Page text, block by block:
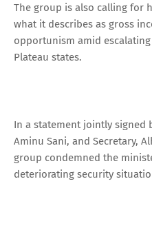
The group is also calling for
what it describes as gross
opportunism amid
Plateau states.
In a statement jointly signed
Aminu Sani, and Secretary,
group condemned the
deteriorating security